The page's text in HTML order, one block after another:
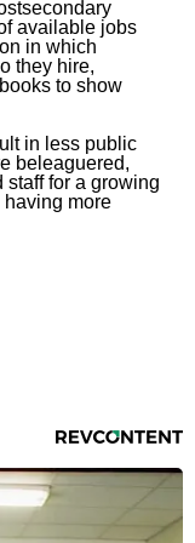
available jobs
in which
they hire,
to show
in less public
beleaguered,
for a growing
having more